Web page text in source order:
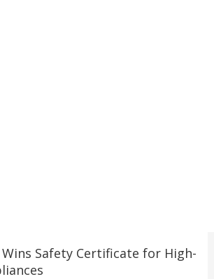
Wins Safety Certificate for High-